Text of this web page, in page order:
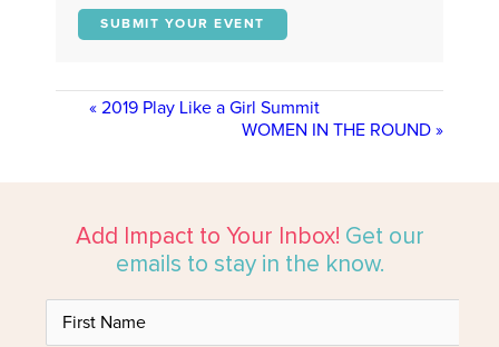
SUBMIT YOUR EVENT
« 2019 Play Like a Girl Summit
WOMEN IN THE ROUND »
Add Impact to Your Inbox! Get our
emails to stay in the know.